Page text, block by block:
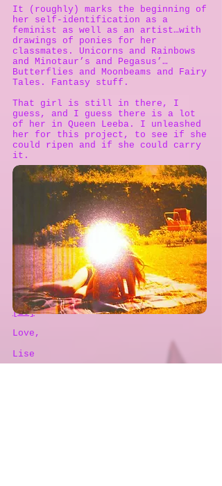
It (roughly) marks the beginning of
her self-identification as a
feminist as well as an artist…with
drawings of ponies for her
classmates. Unicorns and Rainbows
and Minotaur’s and Pegasus’…
Butterflies and Moonbeams and Fairy
Tales. Fantasy stuff.
That girl is still in there, I
guess, and I guess there is a lot
of her in Queen Leeba. I unleashed
her for this project, to see if she
could ripen and if she could carry
it.
The weight and the joy of the
criticality of the world of
academia.
When I’m sad, she comes to me
And a thousand smiles she gives to
me free.
It’s alright, it’s alright, its
alright, she says.
Take anything you want from me.
Anything.
I think there is a song in that.
[10]
Love,
Lise